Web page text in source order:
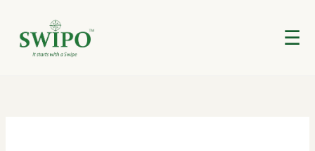
content
☰